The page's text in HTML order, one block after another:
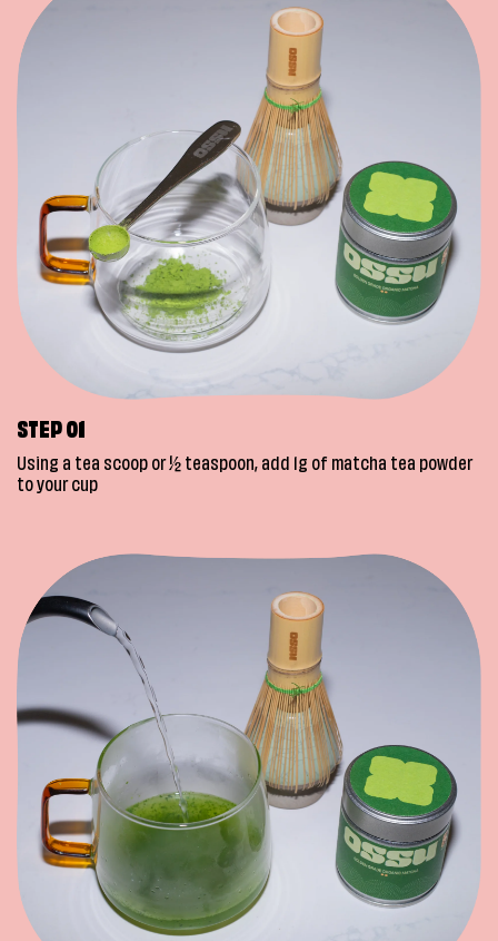
STEP 01
Using a tea scoop or ½ teaspoon, add 1g of matcha tea powder
to your cup